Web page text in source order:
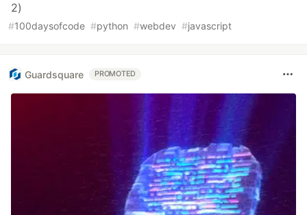
2)
#100daysofcode #python #webdev #javascript
Guardsquare PROMOTED